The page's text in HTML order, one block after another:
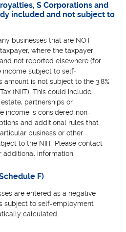
S Corporations and
included and not subject to
businesses that are NOT
where the taxpayer
not reported elsewhere (for
income subject to self-
amount is not subject to the 3.8%
(NIIT). This could include
partnerships or
income is considered non-
and additional rules that
business or other
to the NIIT. Please contact
additional information.
F)
are entered as a negative
subject to self-employment
calculated.